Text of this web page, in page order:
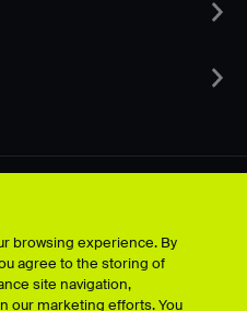
Terms & Conditions
Accessibility
Modern Slavery Statement
browsing experience. By
agree to the storing of
site navigation,
our marketing efforts. You